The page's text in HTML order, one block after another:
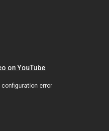
on YouTube
configuration error